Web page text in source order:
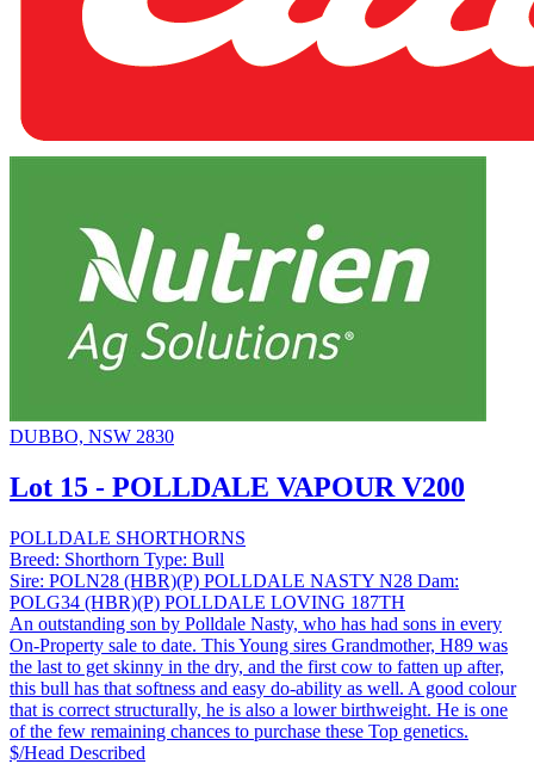
DUBBO, NSW 2830
Lot 15 - POLLDALE VAPOUR V200
POLLDALE SHORTHORNS
Breed: Shorthorn Type: Bull
Sire: POLN28 (HBR)(P) POLLDALE NASTY N28 Dam:
POLG34 (HBR)(P) POLLDALE LOVING 187TH
An outstanding son by Polldale Nasty, who has had sons in every
On-Property sale to date. This Young sires Grandmother, H89 was
the last to get skinny in the dry, and the first cow to fatten up after,
this bull has that softness and easy do-ability as well. A good colour
that is correct structurally, he is also a lower birthweight. He is one
of the few remaining chances to purchase these Top genetics.
$/Head Described